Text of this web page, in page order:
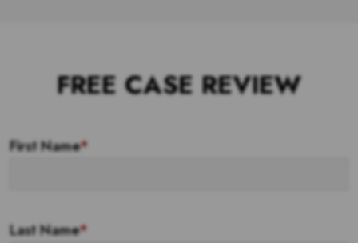
FREE CASE REVIEW
First Name*
Last Name*